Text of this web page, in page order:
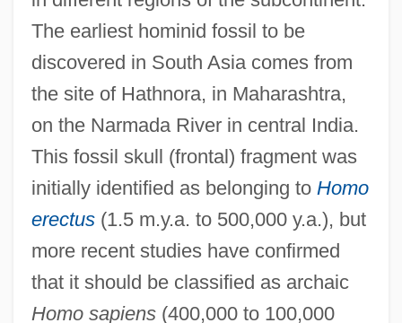
The earliest hominid fossil to be
discovered in South Asia comes from
the site of Hathnora, in Maharashtra,
on the Narmada River in central India.
This fossil skull (frontal) fragment was
initially identified as belonging to Homo
erectus(1.5 m.y.a. to 500,000 y.a.), but
more recent studies have confirmed
that it should be classified as archaic
Homo sapiens(400,000 to 100,000